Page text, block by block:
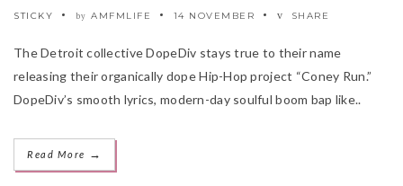
STICKY by AMFMLIFE 14 NOVEMBER SHARE
The Detroit collective DopeDiv stays true to their name
releasing their organically dope Hip-Hop project “Coney Run.”
DopeDiv’s smooth lyrics, modern-day soulful boom bap like..
Read More →